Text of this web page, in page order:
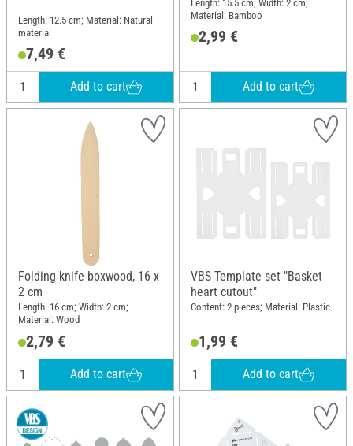
Length: 12.5 cm; Material: Natural
material
7,49 €
Add to cart
Length: 15.5 cm; Width: 2 cm;
Material: Bamboo
2,99 €
Add to cart
Folding knife boxwood, 16 x
2 cm
Length: 16 cm; Width: 2 cm;
Material: Wood
2,79 €
Add to cart
VBS Template set "Basket
heart cutout"
Content: 2 pieces; Material: Plastic
1,99 €
Add to cart